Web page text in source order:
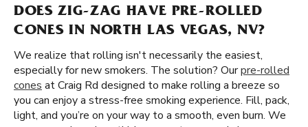
DOES ZIG-ZAG HAVE PRE-ROLLED
CONES IN NORTH LAS VEGAS, NV?
We realize that rolling isn't necessarily the easiest,
especially for new smokers. The solution? Ourpre-rolled
cones at Craig Rd designed to make rolling a breeze so
you can enjoy a stress-free smoking experience. Fill, pack,
light, and you’re on your way to a smooth, even burn. We